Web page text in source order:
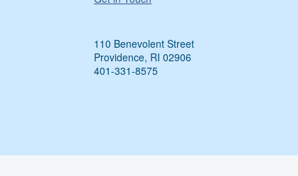
110 Benevolent Street
Providence, RI 02906
401-331-8575